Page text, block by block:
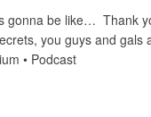
gonna be like… Thank
you guys and gals
• Podcast